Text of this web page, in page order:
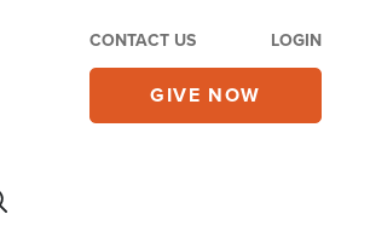
CONTACT US LOGIN
GIVE NOW